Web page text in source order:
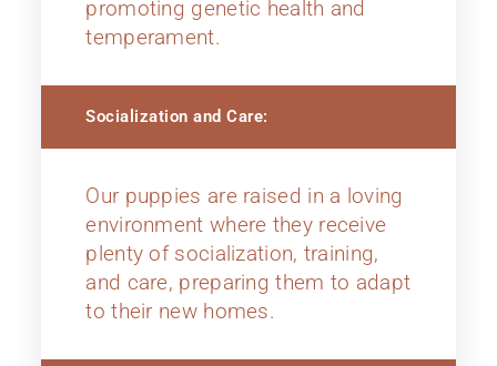
promoting genetic health and
temperament.
Socialization and Care:
Our puppies are raised in a loving
environment where they receive
plenty of socialization, training,
and care, preparing them to adapt
to their new homes.